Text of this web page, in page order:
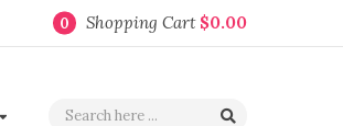
0 Shopping Cart $0.00